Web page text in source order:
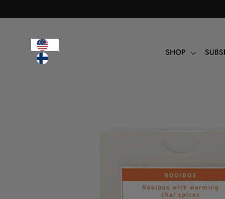
of
SHOP